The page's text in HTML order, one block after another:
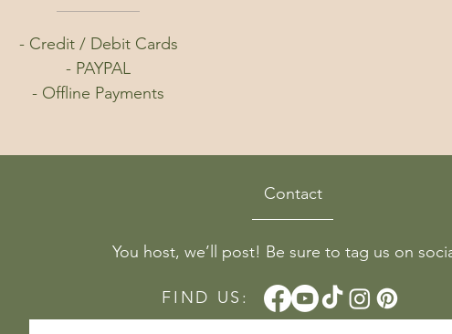
- Credit / Debit Cards
- PAYPAL
- Offline Payments
Contact
You host, we’ll post! Be sure to tag us on
FIND US: